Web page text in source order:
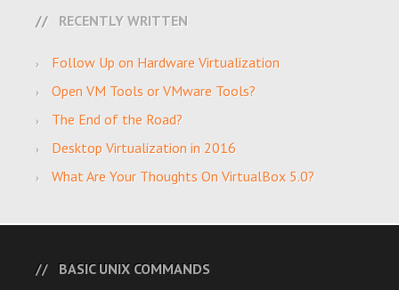
RECENTLY WRITTEN
Follow Up on Hardware Virtualization
Open VM Tools or VMware Tools?
The End of the Road?
Desktop Virtualization in 2016
What Are Your Thoughts On VirtualBox 5.0?
BASIC UNIX COMMANDS